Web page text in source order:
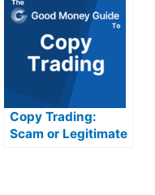
Copy Trading:
Scam or Legitimate